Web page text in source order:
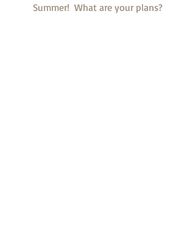
Summer!  What are your plans?